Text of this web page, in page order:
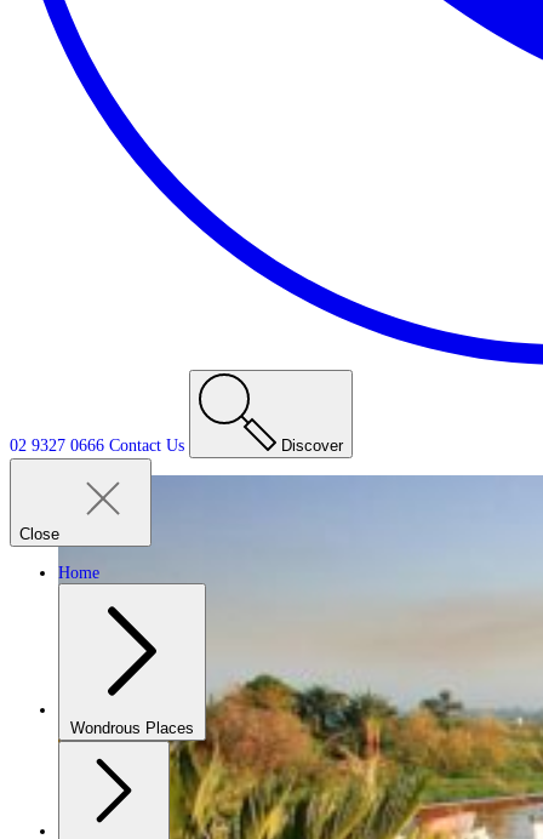
02 9327 0666 Contact Us Discover
Close
Home
Wondrous Places